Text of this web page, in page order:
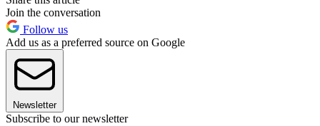
Join the conversation
Follow us
Add us as a preferred source on Google
Newsletter
Subscribe to our newsletter